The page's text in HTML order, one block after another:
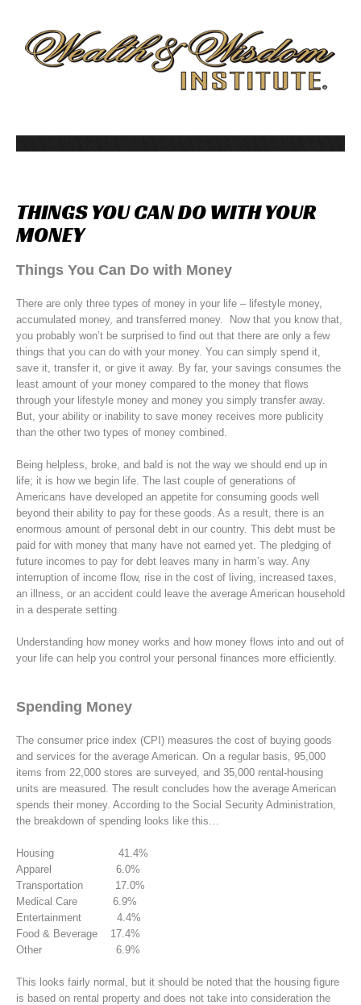
THINGSYOUCANDOWITHYOUR
MONEY
Things You Can Do with Money
There are only three types of money in your life – lifestyle money,
accumulated money, and transferred money. Now that you know that,
you probably won’t be surprised to find out that there are only a few
things that you can do with your money. You can simply spend it,
save it, transfer it, or give it away. By far, your savings consumes the
least amount of your money compared to the money that flows
through your lifestyle money and money you simply transfer away.
But, your ability or inability to save money receives more publicity
than the other two types of money combined.
Being helpless, broke, and bald is not the way we should end up in
life; it is how we begin life. The last couple of generations of
Americans have developed an appetite for consuming goods well
beyond their ability to pay for these goods. As a result, there is an
enormous amount of personal debt in our country. This debt must be
paid for with money that many have not earned yet. The pledging of
future incomes to pay for debt leaves many in harm’s way. Any
interruption of income flow, rise in the cost of living, increased taxes,
an illness, or an accident could leave the average American household
in a desperate setting.
Understanding how money works and how money flows into and out of
your life can help you control your personal finances more efficiently.
Spending Money
The consumer price index (CPI) measures the cost of buying goods
and services for the average American. On a regular basis, 95,000
items from 22,000 stores are surveyed, and 35,000 rental-housing
units are measured. The result concludes how the average American
spends their money. According to the Social Security Administration,
the breakdown of spending looks like this…
Housing 41.4%
Apparel 6.0%
Transportation 17.0%
Medical Care 6.9%
Entertainment 4.4%
Food & Beverage 17.4%
Other 6.9%
This looks fairly normal, but it should be noted that the housing figure
is based on rental property and does not take into consideration the